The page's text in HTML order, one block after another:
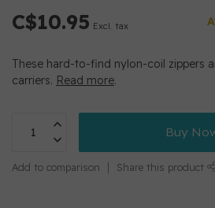
C$10.95 Excl. tax
These hard-to-find nylon-coil zippers
carriers. Read more.
Buy
Add to comparison Share this product